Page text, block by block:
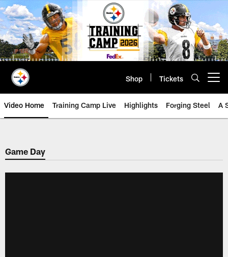
Skip
to
main
content
Shop Tickets
Video Home Training Camp Live Highlights Forging Steel A
Game Day